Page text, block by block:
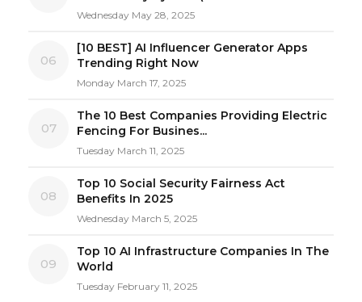
Wednesday May 28, 2025
06
[10 BEST] AI Influencer Generator Apps
Trending Right Now
Monday March 17, 2025
07
The 10 Best Companies Providing Electric
Fencing For Busines...
Tuesday March 11, 2025
08
Top 10 Social Security Fairness Act
Benefits In 2025
Wednesday March 5, 2025
09
Top 10 AI Infrastructure Companies In The
World
Tuesday February 11, 2025